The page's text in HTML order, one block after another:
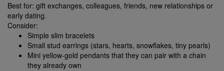
Best for: gift exchanges, colleagues, friends, new relationships or
early dating.
Consider:
Simple slim bracelets
Small stud earrings (stars, hearts, snowflakes, tiny pearls)
Mini yellow-gold pendants that they can pair with a chain
they already own